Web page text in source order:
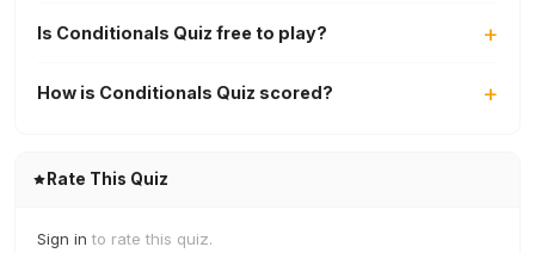
Is Conditionals Quiz free to play?
How is Conditionals Quiz scored?
Rate This Quiz
Sign in to rate this quiz.